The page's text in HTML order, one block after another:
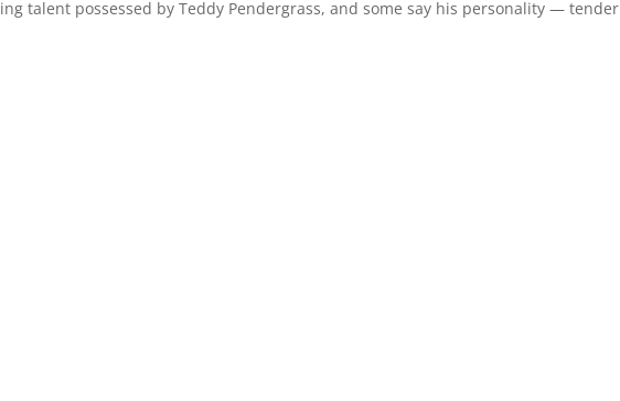
talent possessed by Teddy Pendergrass, and some say his personality — tender